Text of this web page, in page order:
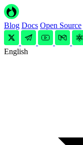
Blog Docs Open Source
English